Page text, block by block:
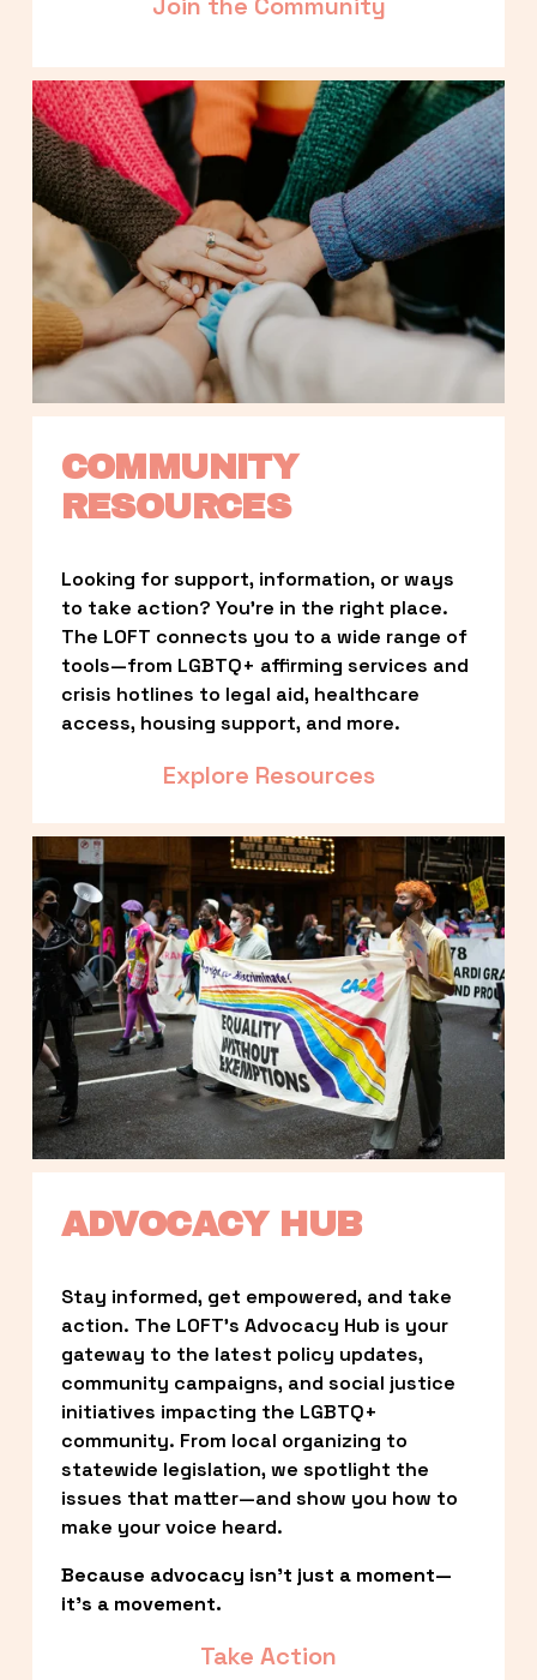
COMMUNITY
RESOURCES
Looking for support, information, or ways
to take action? You’re in the right place.
The LOFT connects you to a wide range of
tools—from LGBTQ+ affirming services and
crisis hotlines to legal aid, healthcare
access, housing support, and more.
Explore Resources
ADVOCACY HUB
Stay informed, get empowered, and take
action. The LOFT’s Advocacy Hub is your
gateway to the latest policy updates,
community campaigns, and social justice
initiatives impacting the LGBTQ+
community. From local organizing to
statewide legislation, we spotlight the
issues that matter—and show you how to
make your voice heard.
Because advocacy isn’t just a moment—
it’s a movement.
Take Action